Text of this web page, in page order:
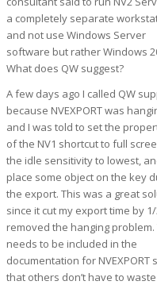
a completely separate
and not use Windows Server
software but rather Windows
What does QW suggest?
A few days ago I called QW
because NVEXPORT was
and I was told to set the
of the NV1 shortcut to full
the idle sensitivity to lowest,
place some object on the key
the export. This was a great
since it cut my export time by
removed the hanging problem.
needs to be included in the
documentation for NVEXPORT
that others don’t have to